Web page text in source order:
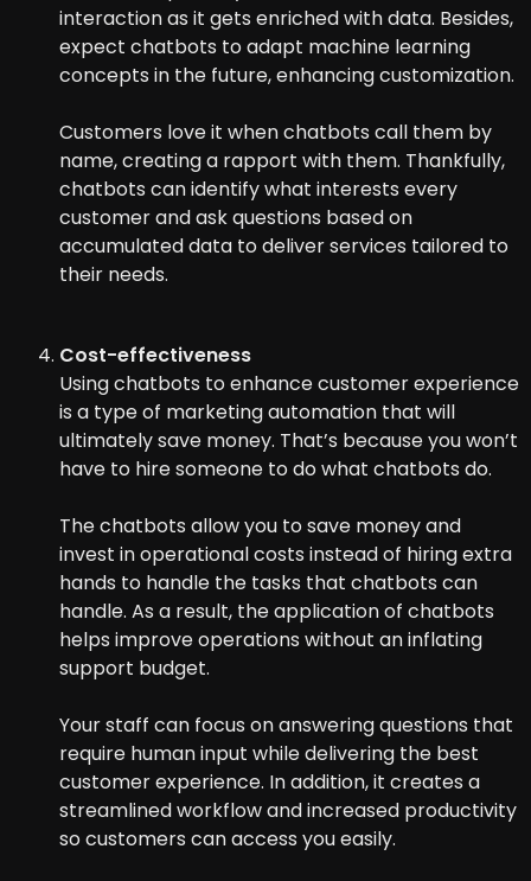
interaction as it gets enriched with data. Besides,
expect chatbots to adapt machine learning
concepts in the future, enhancing customization.
Customers love it when chatbots call them by
name, creating a rapport with them. Thankfully,
chatbots can identify what interests every
customer and ask questions based on
accumulated data to deliver services tailored to
their needs.
Cost-effectiveness
Using chatbots to enhance customer experience
is a type of marketing automation that will
ultimately save money. That’s because you won’t
have to hire someone to do what chatbots do.
The chatbots allow you to save money and
invest in operational costs instead of hiring extra
hands to handle the tasks that chatbots can
handle. As a result, the application of chatbots
helps improve operations without an inflating
support budget.
Your staff can focus on answering questions that
require human input while delivering the best
customer experience. In addition, it creates a
streamlined workflow and increased productivity
so customers can access you easily.